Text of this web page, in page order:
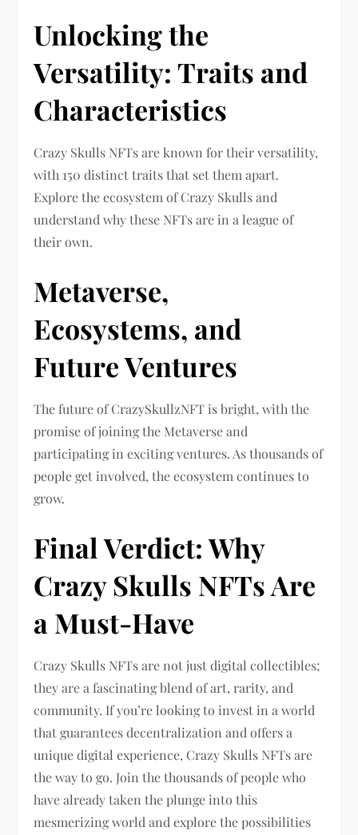
Unlocking the
Versatility: Traits and
Characteristics
Crazy Skulls NFTs are known for their versatility,
with 150 distinct traits that set them apart.
Explore the ecosystem of Crazy Skulls and
understand why these NFTs are in a league of
their own.
Metaverse,
Ecosystems, and
Future Ventures
The future of CrazySkullzNFT is bright, with the
promise of joining the Metaverse and
participating in exciting ventures. As thousands of
people get involved, the ecosystem continues to
grow.
Final Verdict: Why
Crazy Skulls NFTs Are
a Must-Have
Crazy Skulls NFTs are not just digital collectibles;
they are a fascinating blend of art, rarity, and
community. If you’re looking to invest in a world
that guarantees decentralization and offers a
unique digital experience, Crazy Skulls NFTs are
the way to go. Join the thousands of people who
have already taken the plunge into this
mesmerizing world and explore the possibilities